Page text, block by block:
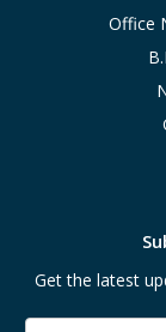
Office
Get the latest